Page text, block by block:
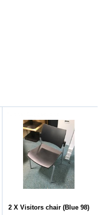
2 X Visitors chair (Blue 98)